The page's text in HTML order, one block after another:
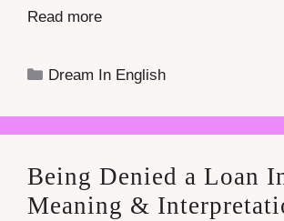
Read more
Categories
Dream In English
Being Denied a Loan
Meaning &